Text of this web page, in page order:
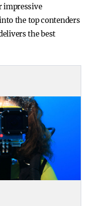
impressive
the top contenders
the best